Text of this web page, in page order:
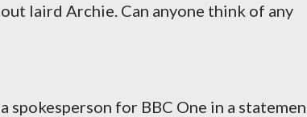
laird Archie. Can anyone think of any
spokesperson for BBC One in a